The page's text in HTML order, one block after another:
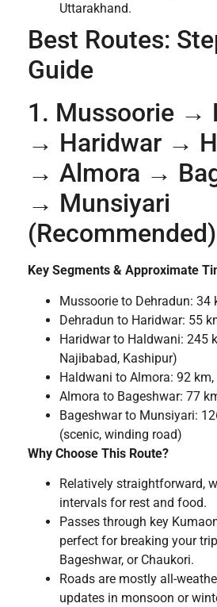
Uttarakhand.
Best Routes:
Guide
1. Mussoorie →
→ Haridwar →
→ Almora →
→ Munsiyari
(Recommended)
Key Segments & Approximate
Mussoorie to Dehradun: 34
Dehradun to Haridwar: 55
Haridwar to Haldwani: 245
Najibabad, Kashipur)
Haldwani to Almora: 92 km,
Almora to Bageshwar: 77
Bageshwar to Munsiyari:
(scenic, winding road)
Why Choose This Route?
Relatively straightforward,
intervals for rest and food.
Passes through key
perfect for breaking your
Bageshwar, or Chaukori.
Roads are mostly all-
updates in monsoon or